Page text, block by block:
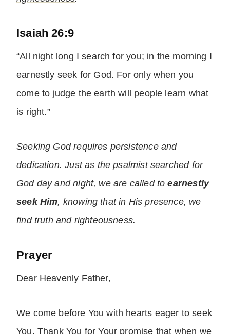
Isaiah 26:9
“All night long I search for you; in the morning I
earnestly seek for God. For only when you
come to judge the earth will people learn what
is right.”
Seeking God requires persistence and
dedication. Just as the psalmist searched for
God day and night, we are called toearnestly
seek Him, knowing that in His presence, we
find truth and righteousness.
Prayer
Dear Heavenly Father,
We come before You with hearts eager to seek
You. Thank You for Your promise that when we